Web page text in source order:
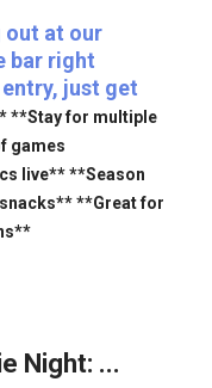
out at our
bar right
just get
**Stay for multiple
games
live** **Season
**Great for
Night: ...